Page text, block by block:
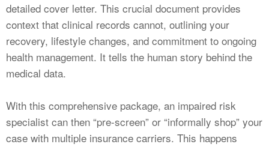
detailed cover letter. This crucial document provides
context that clinical records cannot, outlining your
recovery, lifestyle changes, and commitment to ongoing
health management. It tells the human story behind the
medical data.
With this comprehensive package, an impaired risk
specialist can then “pre-screen” or “informally shop” your
case with multiple insurance carriers. This happens